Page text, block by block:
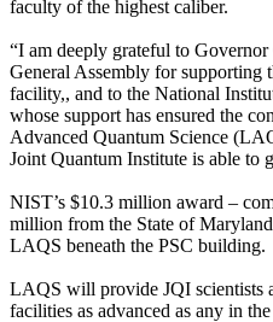
faculty of the highest caliber.
“I am deeply grateful to
General Assembly for supporting
facility,, and to the National
whose support has ensured the
Advanced Quantum Science
Joint Quantum Institute is able to
NIST’s $10.3 million award –
million from the State of
LAQS beneath the PSC building.
LAQS will provide JQI scientists
facilities as advanced as any in